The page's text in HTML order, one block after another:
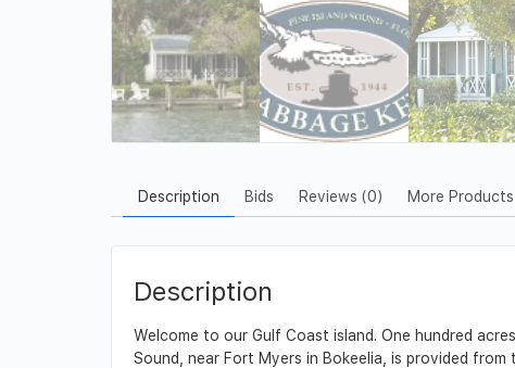
Description Bids Reviews (0) More Products
Description
Welcome to our Gulf Coast island. One hundred
Sound, near Fort Myers in Bokeelia, is provided